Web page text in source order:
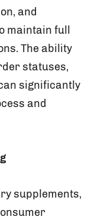
and
maintain full
The ability
statuses,
significantly
and
supplements,